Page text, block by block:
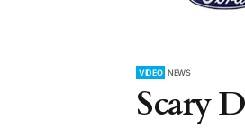
VIDEO NEWS
Scary